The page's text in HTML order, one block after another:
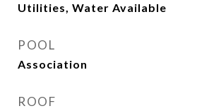
Utilities, Water Available
POOL
Association
ROOF